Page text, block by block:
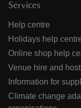
Services
Help centre
Holidays help
Online shop help
Venue hire and
Information for
Climate change